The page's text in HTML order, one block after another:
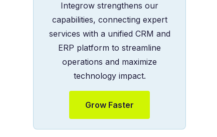
Integrow strengthens our
capabilities, connecting expert
services with a unified CRM and
ERP platform to streamline
operations and maximize
technology impact.
Grow Faster